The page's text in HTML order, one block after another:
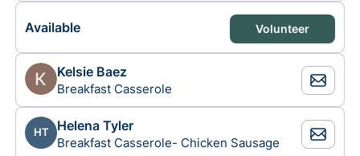
Available Volunteer
Kelsie Baez
Breakfast Casserole
HT Helena Tyler
Breakfast Casserole- Chicken Sausage